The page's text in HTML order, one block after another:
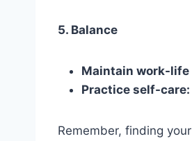
5. Balance
Maintain work-life
Practice self-care:
Remember, finding